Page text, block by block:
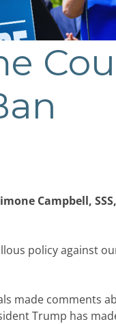
Campbell, SSS,
policy against
made comments
Trump has